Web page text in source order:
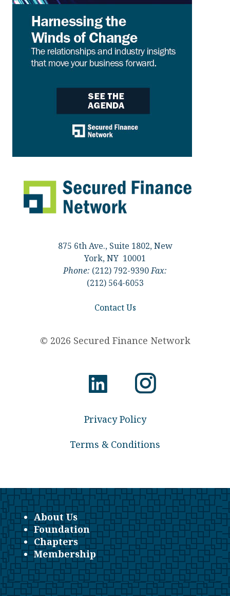
875 6th Ave., Suite 1802, New
York, NY 10001
Phone: (212) 792-9390Fax:
(212) 564-6053
Contact Us
© 2026 Secured Finance Network
Privacy Policy
Terms & Conditions
About Us
Foundation
Chapters
Membership